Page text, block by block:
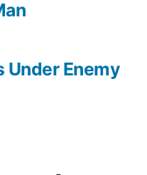
Under Enemy